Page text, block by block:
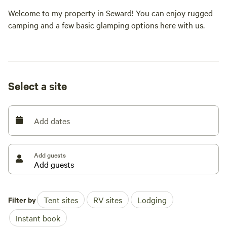
Welcome to my property in Seward! You can enjoy rugged
camping and a few basic glamping options here with us.
Select a site
Add dates
Add guests
Filter by Tent sites RV sites
Lodging
Instant book